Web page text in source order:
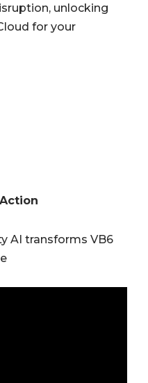
unlocking
for your
AI transforms VB6